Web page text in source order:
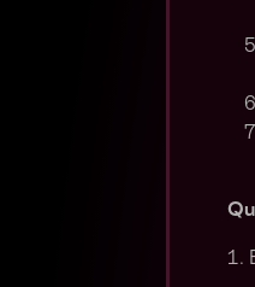
1.